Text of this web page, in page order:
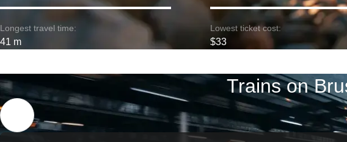
Longest travel time:
41 m
Lowest ticket cost:
$33
Trains on